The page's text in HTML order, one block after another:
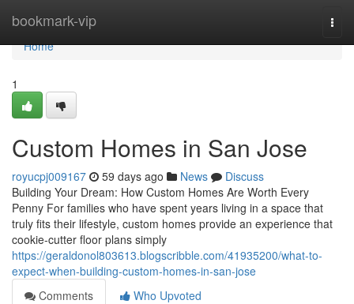
bookmark-vip
Home
Home
1
Custom Homes in San Jose
royucpj009167 59 days ago News
Discuss
Building Your Dream: How Custom Homes Are Worth Every
Penny For families who have spent years living in a space that
truly fits their lifestyle, custom homes provide an experience that
cookie-cutter floor plans simply
https://geraldonol803613.blogscribble.com/41935200/what-to-
expect-when-building-custom-homes-in-san-jose
Comments
Who Upvoted